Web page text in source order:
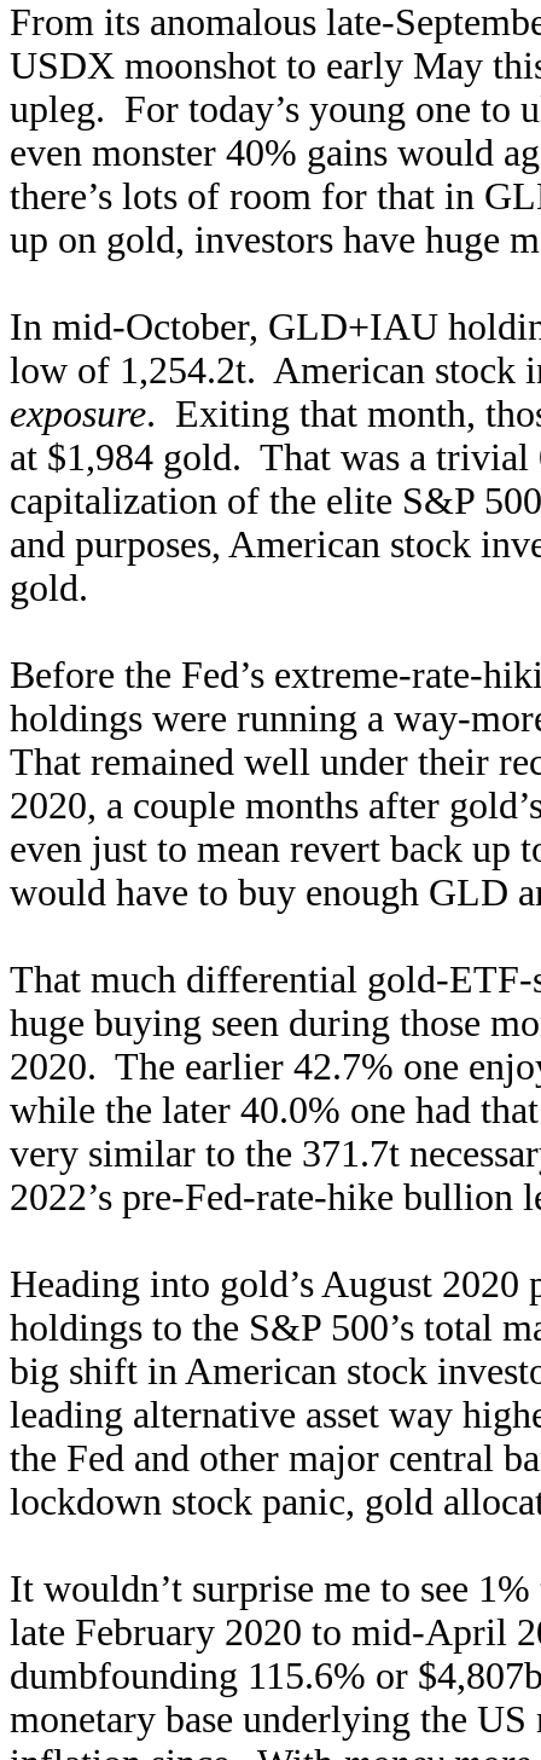
From its anomalous late-
USDX moonshot to early May
upleg. For today’s young one to
even monster 40% gains would
there’s lots of room for that in
up on gold, investors have huge
In mid-October, GLD+IAU
low of 1,254.2t. American stock
exposure. Exiting that month,
at $1,984 gold. That was a
capitalization of the elite S&P
and purposes, American stock
gold.
Before the Fed’s extreme-rate-
holdings were running a way-
That remained well under their
2020, a couple months after
even just to mean revert back up
would have to buy enough GLD
That much differential gold-
huge buying seen during those
2020. The earlier 42.7% one
while the later 40.0% one had
very similar to the 371.7t
2022’s pre-Fed-rate-hike bullion
Heading into gold’s August
holdings to the S&P 500’s total
big shift in American stock
leading alternative asset way
the Fed and other major central
lockdown stock panic, gold
It wouldn’t surprise me to see
late February 2020 to mid-April
dumbfounding 115.6% or
monetary base underlying the